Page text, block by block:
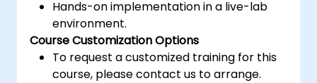
Hands-on implementation in a live-lab
environment.
Course Customization Options
To request a customized training for this
course, please contact us to arrange.